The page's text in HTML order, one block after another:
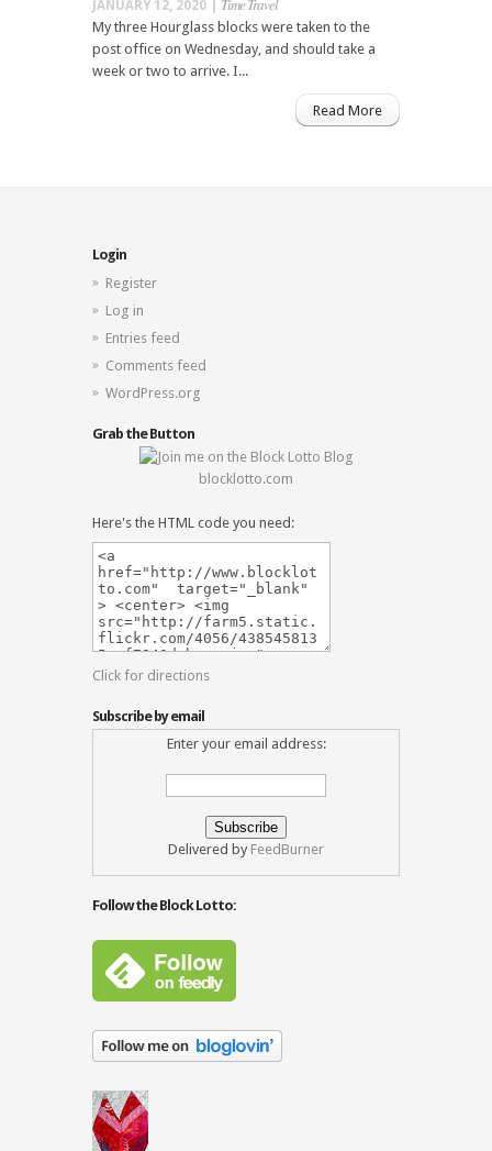
JANUARY 12, 2020 | Time Travel
My three Hourglass blocks were taken to the
post office on Wednesday, and should take a
week or two to arrive. I...
Read More
Login
Register
Log in
Entries feed
Comments feed
WordPress.org
Grab the Button
blocklotto.com
Here's the HTML code you need:
Click for directions
Subscribe by email
Enter your email address:
Delivered by FeedBurner
Follow the Block Lotto: